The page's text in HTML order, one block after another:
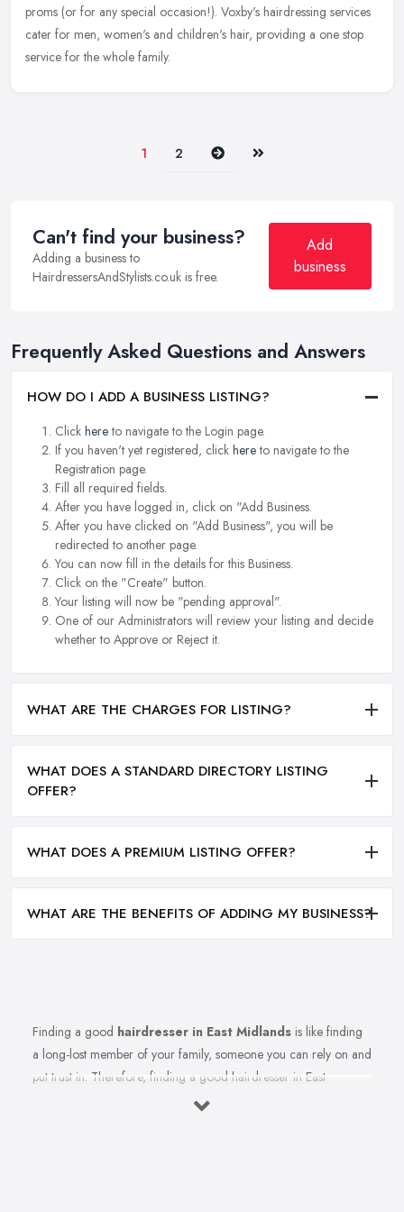
proms (or for any special occasion!). Voxby's hairdressing services
cater for men, women's and children's hair, providing a one stop
service for the whole family.
1 2 Next Last
Can't find your business?
Adding a business to
HairdressersAndStylists.co.uk is free.
Add
business
Frequently Asked Questions and Answers
HOW DO I ADD A BUSINESS LISTING?
Click hereto navigate to the Login page.
If you haven't yet registered, click hereto navigate to the
Registration page.
Fill all required fields.
After you have logged in, click on "Add Business.
After you have clicked on "Add Business", you will be
redirected to another page.
You can now fill in the details for this Business.
Click on the "Create" button.
Your listing will now be "pending approval".
One of our Administrators will review your listing and decide
whether to Approve or Reject it.
WHAT ARE THE CHARGES FOR LISTING?
WHAT DOES A STANDARD DIRECTORY LISTING
OFFER?
WHAT DOES A PREMIUM LISTING OFFER?
WHAT ARE THE BENEFITS OF ADDING MY BUSINESS?
Finding a good hairdresser in East Midlands is like finding
a long-lost member of your family, someone you can rely on and
put trust in. Therefore, finding a good hairdresser in East
Midlands is very important. Finding a reliable and trustworthy